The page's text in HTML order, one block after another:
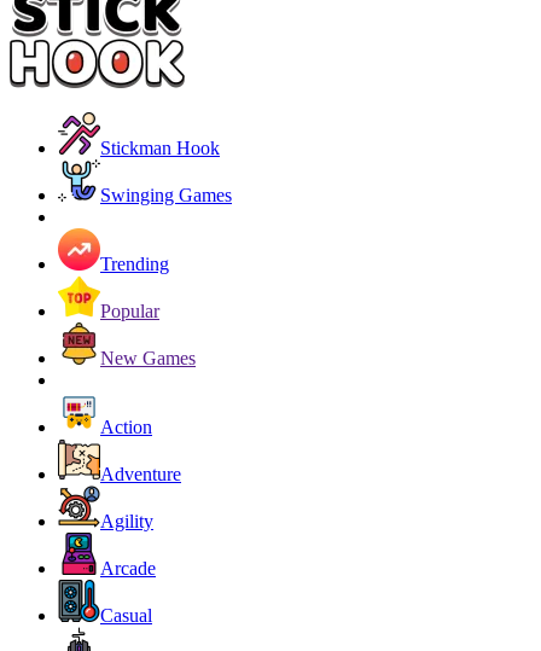
Stickman Hook
Swinging Games
Trending
Popular
New Games
Action
Adventure
Agility
Arcade
Casual